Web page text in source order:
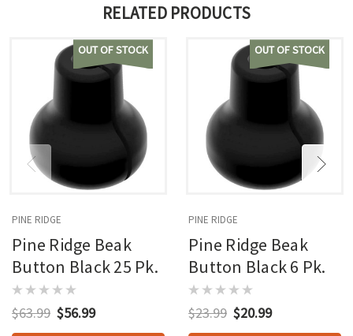
RELATED PRODUCTS
OUT OF STOCK
PINE RIDGE
Pine Ridge Beak
Button Black 25 Pk.
$63.99 $56.99
OUT OF STOCK
PINE RIDGE
Pine Ridge Beak
Button Black 6 Pk.
$23.99 $20.99